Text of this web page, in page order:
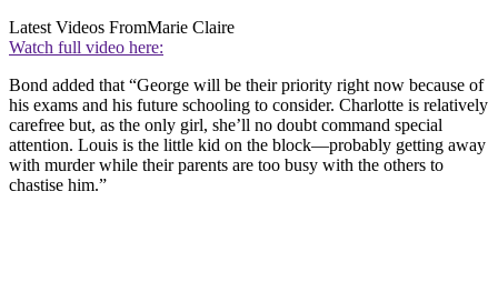
Latest Videos FromMarie Claire
Watch full video here:
Bond added that “George will be their priority right now because of
his exams and his future schooling to consider. Charlotte is relatively
carefree but, as the only girl, she’ll no doubt command special
attention. Louis is the little kid on the block—probably getting away
with murder while their parents are too busy with the others to
chastise him.”